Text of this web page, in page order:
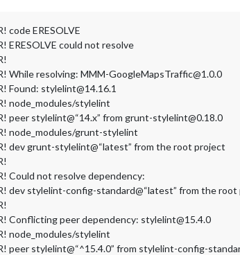
code ERESOLVE
ERESOLVE could not resolve
While resolving: MMM-GoogleMapsTraffic@1.0.0
Found: stylelint@14.16.1
node_modules/stylelint
peer stylelint@“14.x” from grunt-stylelint@0.18.0
node_modules/grunt-stylelint
dev grunt-stylelint@“latest” from the root project
Could not resolve dependency:
dev stylelint-config-standard@“latest” from the
Conflicting peer dependency: stylelint@15.4.0
node_modules/stylelint
peer stylelint@“^15.4.0” from stylelint-config-